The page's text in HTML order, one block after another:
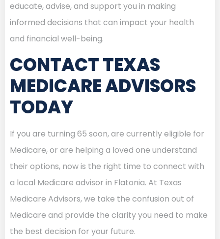
educate, advise, and support you in making
informed decisions that can impact your health
and financial well-being.
CONTACT TEXAS
MEDICARE ADVISORS
TODAY
If you are turning 65 soon, are currently eligible for
Medicare, or are helping a loved one understand
their options, now is the right time to connect with
a local Medicare advisor in Flatonia. At Texas
Medicare Advisors, we take the confusion out of
Medicare and provide the clarity you need to make
the best decision for your future.